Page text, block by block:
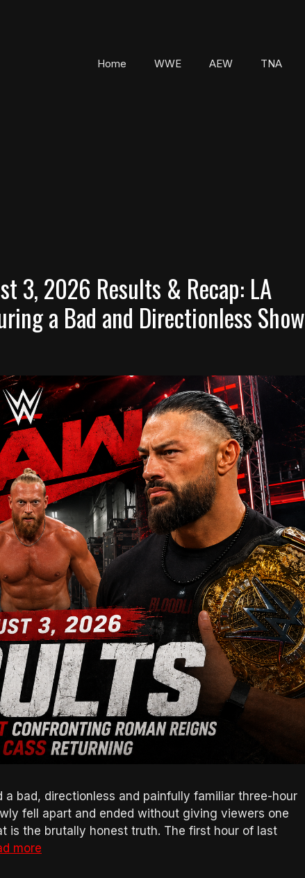
Home WWE AEW TNA
3, 2026 Results & Recap: LA
a Bad and Directionless Show
bad, directionless and painfully familiar three-hour
fell apart and ended without giving viewers one
is the brutally honest truth. The first hour of last
more